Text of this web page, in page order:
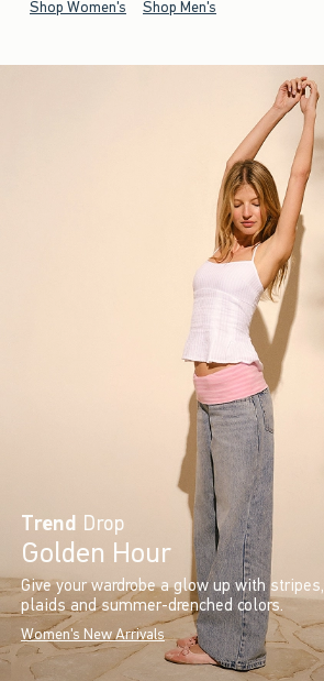
Shop Women's Shop Men's
Trend Drop
Golden Hour
Give your wardrobe a glow up with stripes,
plaids and summer-drenched colors.
Women's New Arrivals